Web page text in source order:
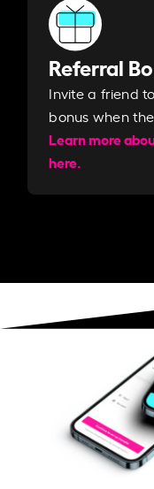
Referral
Invite a friend
bonus when
Learn more
here.